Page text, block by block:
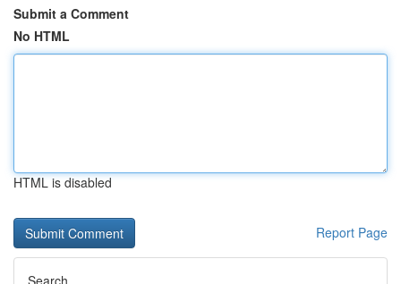
Submit a Comment
No HTML
HTML is disabled
Report Page
Search